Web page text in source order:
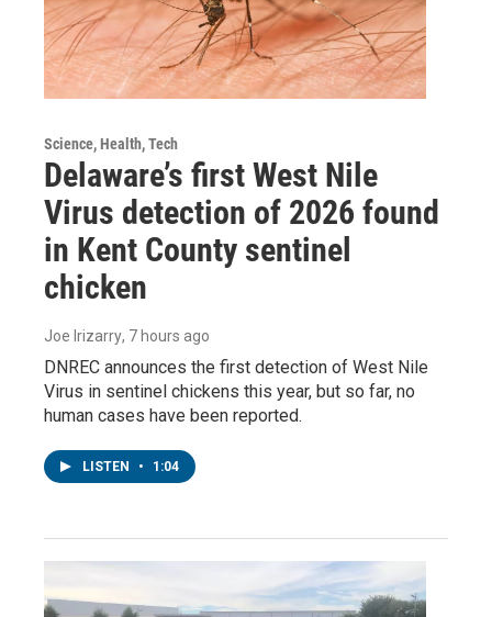
Science, Health, Tech
Delaware’s first West Nile
Virus detection of 2026 found
in Kent County sentinel
chicken
Joe Irizarry, 7 hours ago
DNREC announces the first detection of West Nile
Virus in sentinel chickens this year, but so far, no
human cases have been reported.
LISTEN • 1:04